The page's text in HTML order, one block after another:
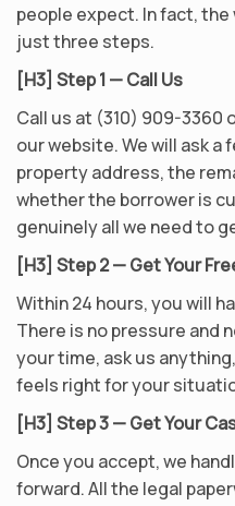
people expect. In fact,
just three steps.
[H3] Step 1 — Call Us
Call us at (310) 909-3360
our website. We will ask
property address, the
whether the borrower is
genuinely all we need to
[H3] Step 2 — Get Your
Within 24 hours, you will
There is no pressure and
your time, ask us
feels right for your
[H3] Step 3 — Get Your
Once you accept, we
forward. All the legal